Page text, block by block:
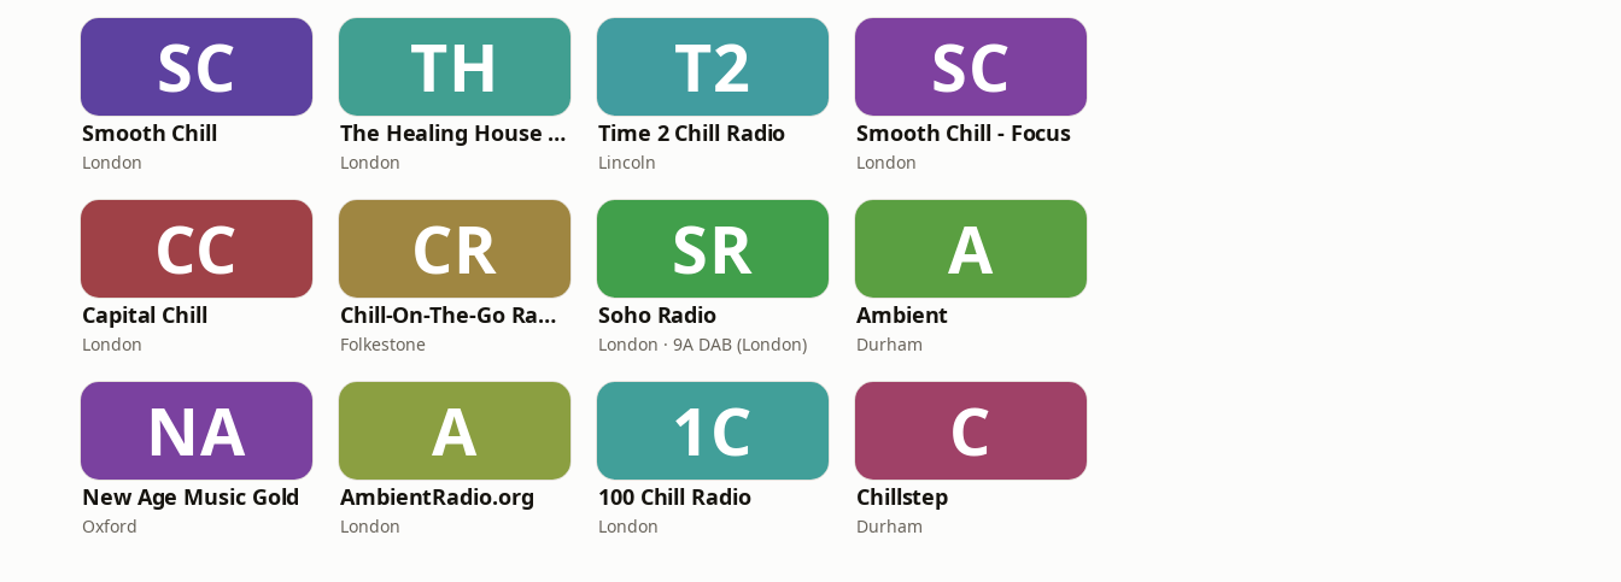
SC
Smooth Chill
London
TH
The Healing House Collective
London
T2
Time 2 Chill Radio
Lincoln
SC
Smooth Chill - Focus
London
CC
Capital Chill
London
CR
Chill-On-The-Go Radio
Folkestone
SR
Soho Radio
London · 9A DAB (London)
A
Ambient
Durham
NA
New Age Music Gold
Oxford
A
AmbientRadio.org
London
1C
100 Chill Radio
London
C
Chillstep
Durham